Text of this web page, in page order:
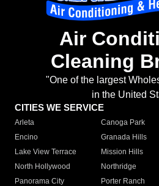
Air
Cleaning
"One of the largest
in the United
CITIES WE SERVICE
Arleta Canoga Park
Encino
Granada Hills
Lake View Terrace
Mission Hills
North Hollywood
Northridge
Panorama City
Porter Ranch